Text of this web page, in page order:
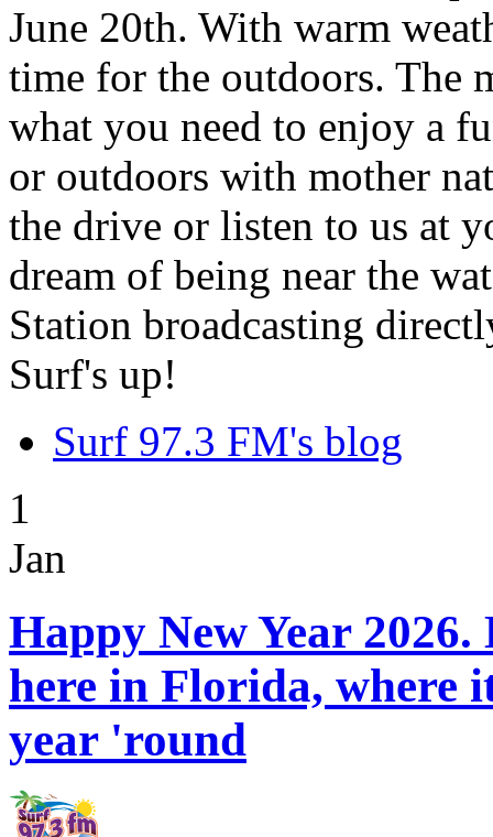
June 20th. With warm
time for the outdoors. The
what you need to enjoy a
or outdoors with mother
the drive or listen to us at
dream of being near the
Station broadcasting
Surf's up!
Surf 97.3 FM's blog
1
Jan
Happy New Year 2026.
here in Florida, where
year 'round